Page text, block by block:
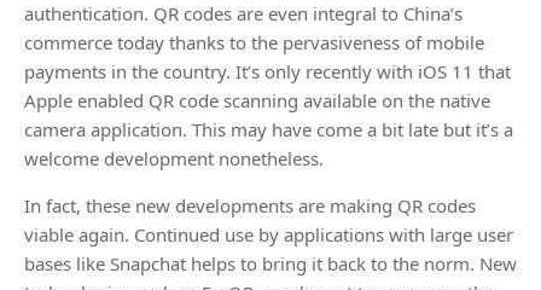
authentication. QR codes are even integral to China’s
commerce today thanks to the pervasiveness of mobile
payments in the country. It’s only recently with iOS 11 that
Apple enabled QR code scanning available on the native
camera application. This may have come a bit late but it’s a
welcome development nonetheless.
In fact, these new developments are making QR codes
viable again. Continued use by applications with large user
bases like Snapchat helps to bring it back to the norm. New